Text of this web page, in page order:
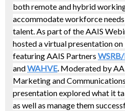
both remote and hybrid
accommodate workforce
talent. As part of the AAIS
hosted a virtual presentation
featuring AAIS Partners
andWAHVE. Moderated by
Marketing and
presentation explored what it
as well as manage them